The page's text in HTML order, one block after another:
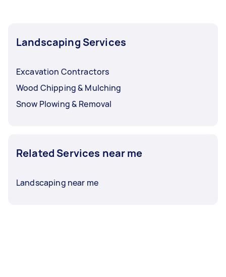
Landscaping Services
Excavation Contractors
Wood Chipping & Mulching
Snow Plowing & Removal
Related Services near me
Landscaping near me